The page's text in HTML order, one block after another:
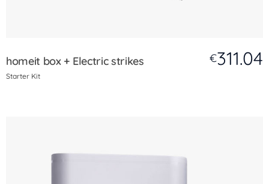
homeit box + Electric strikes €311.04
Starter Kit